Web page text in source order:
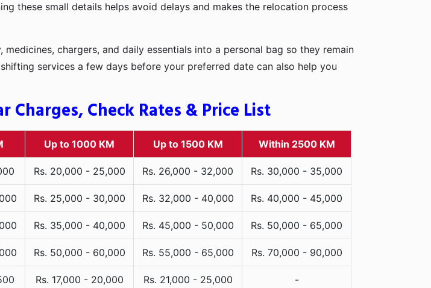
these small details helps avoid delays and makes the relocation process
chargers, and daily essentials into a personal bag so they remain
services a few days before your preferred date can also help you
Charges, Check Rates & Price List
Up to 1000 KM Up to 1500 KM Within 2500 KM
Rs. 20,000 - 25,000 Rs. 26,000 - 32,000 Rs. 30,000 - 35,000
Rs. 25,000 - 30,000 Rs. 32,000 - 40,000 Rs. 40,000 - 45,000
Rs. 35,000 - 40,000 Rs. 45,000 - 50,000 Rs. 50,000 - 65,000
Rs. 50,000 - 60,000 Rs. 55,000 - 65,000 Rs. 70,000 - 90,000
Rs. 17,000 - 20,000 Rs. 21,000 - 25,000 -